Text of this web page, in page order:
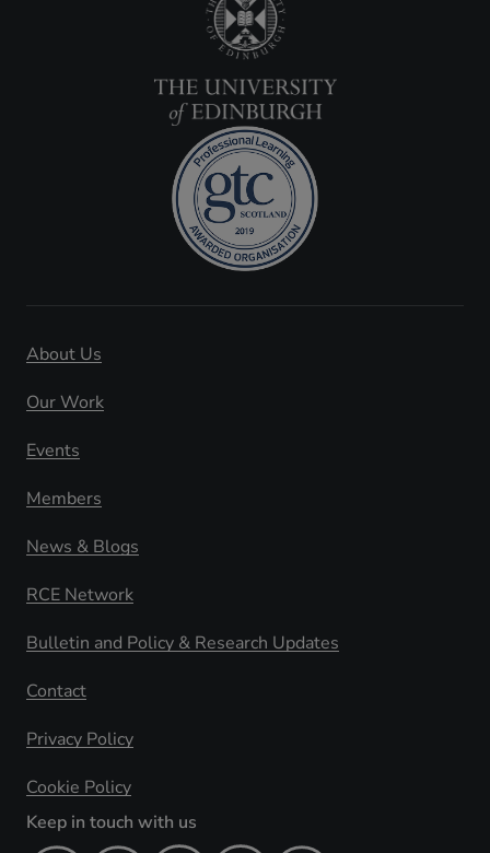
About Us
Our Work
Events
Members
News & Blogs
RCE Network
Bulletin and Policy & Research Updates
Contact
Privacy Policy
Cookie Policy
Keep in touch with us